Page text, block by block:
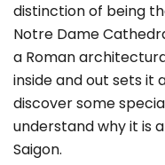
distinction of being
Notre Dame
a Roman
inside and out sets it
discover some
understand why it is
Saigon.